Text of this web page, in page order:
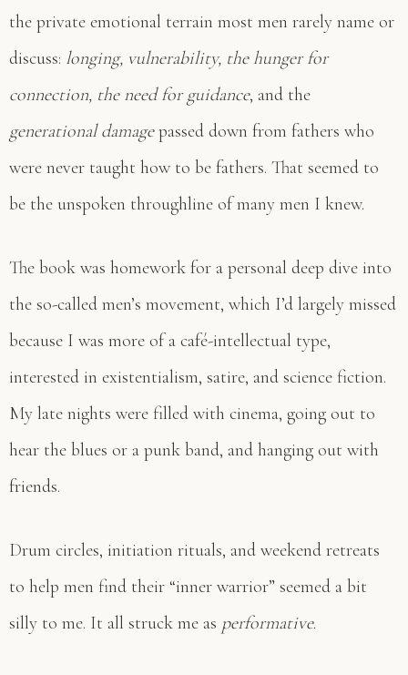
the private emotional terrain most men rarely name or
discuss: longing, vulnerability, the hunger for
connection, the need for guidance, and the
generational damagepassed down from fathers who
were never taught how to be fathers. That seemed to
be the unspoken throughline of many men I knew.
The book was homework for a personal deep dive into
the so-called men’s movement, which I’d largely missed
because I was more of a café-intellectual type,
interested in existentialism, satire, and science fiction.
My late nights were filled with cinema, going out to
hear the blues or a punk band, and hanging out with
friends.
Drum circles, initiation rituals, and weekend retreats
to help men find their “inner warrior” seemed a bit
silly to me. It all struck me as performative.